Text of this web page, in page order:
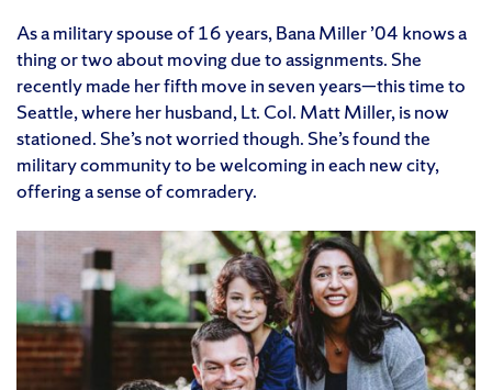
As a military spouse of 16 years, Bana Miller ’04 knows a
thing or two about moving due to assignments. She
recently made her fifth move in seven years—this time to
Seattle, where her husband, Lt. Col. Matt Miller, is now
stationed. She’s not worried though. She’s found the
military community to be welcoming in each new city,
offering a sense of comradery.